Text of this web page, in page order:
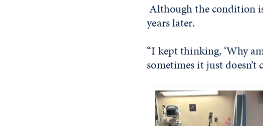
Although the condition
years later.
“I kept thinking, ‘Why
sometimes it just doesn’t